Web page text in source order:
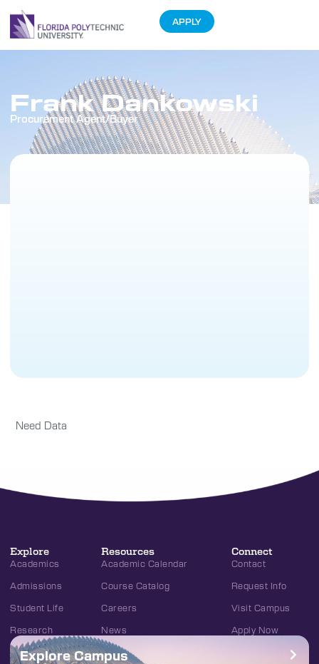
APPLY
Frank Dankowski
Procurement Agent/Buyer
Need Data
Explore
Academics
Admissions
Student Life
Research
Resources
Academic Calendar
Course Catalog
Careers
News
Connect
Contact
Request Info
Visit Campus
Apply Now
Explore Campus